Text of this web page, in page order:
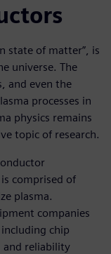
state of matter”, is
universe. The
and even the
processes in
physics remains
topic of research.
comprised of
plasma.
companies
chip
reliability